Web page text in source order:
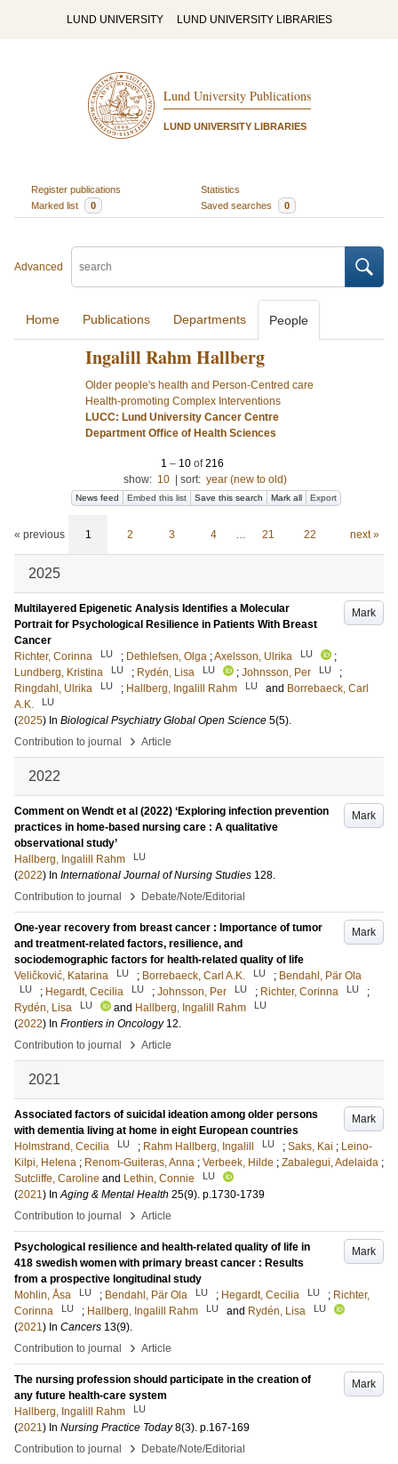
LUND UNIVERSITY LUND UNIVERSITY LIBRARIES
Lund University Publications
LUND UNIVERSITY LIBRARIES
Register publications
Statistics
Marked list
0 Saved searches 0
Advanced
Home Publications Departments People
Ingalill Rahm Hallberg
Older people's health and Person-Centred care
Health-promoting Complex Interventions
LUCC: Lund University Cancer Centre
Department Office of Health Sciences
1 – 10of216
show: 10 sort: year (new to old)
News feed Embed this list Save this search Mark all Export
« previous 1 2 3 4 … 21 22 next »
2025
Mark
Multilayered Epigenetic Analysis Identifies a Molecular
Portrait for Psychological Resilience in Patients With Breast
Cancer
Richter, Corinna
LU ; Dethlefsen, Olga ;Axelsson, Ulrika LU
;
Lundberg, Kristina
LU ; Rydén, Lisa LU ; Johnsson, Per LU
;
Ringdahl, Ulrika
LU ; Hallberg, Ingalill Rahm LU and Borrebaeck, Carl
A.K.
LU
(2025) In Biological Psychiatry Global Open Science 5(5).
Contribution to journal
› Article
2022
Mark
Comment on Wendt et al (2022) ‘Exploring infection prevention
practices in home-based nursing care : A qualitative
observational study’
Hallberg, Ingalill Rahm
LU
(2022) In International Journal of Nursing Studies 128.
Contribution to journal
› Debate/Note/Editorial
Mark
One-year recovery from breast cancer : Importance of tumor
and treatment-related factors, resilience, and
sociodemographic factors for health-related quality of life
Veličković, Katarina
LU ; Borrebaeck, Carl A.K. LU ; Bendahl, Pär Ola
LU ; Hegardt, Cecilia LU ; Johnsson, Per LU ; Richter, Corinna LU
;
Rydén, Lisa
LU and Hallberg, Ingalill Rahm LU
(2022) In Frontiers in Oncology 12.
Contribution to journal
› Article
2021
Mark
Associated factors of suicidal ideation among older persons
with dementia living at home in eight European countries
Holmstrand, Cecilia
LU ; Rahm Hallberg, Ingalill LU ; Saks, Kai ; Leino-
Kilpi, Helena ; Renom-Guiteras, Anna ; Verbeek, Hilde ; Zabalegui, Adelaida ;
Sutcliffe, Caroline and Lethin, Connie LU
(2021) InAging & Mental Health 25(9). p.1730-1739
Contribution to journal
› Article
Mark
Psychological resilience and health‐related quality of life in
418 swedish women with primary breast cancer : Results
from a prospective longitudinal study
Mohlin, Åsa
LU ; Bendahl, Pär Ola LU ; Hegardt, Cecilia LU ; Richter,
Corinna
LU ; Hallberg, Ingalill Rahm LU and Rydén, Lisa LU
(2021) In Cancers 13(9).
Contribution to journal
› Article
Mark
The nursing profession should participate in the creation of
any future health-care system
Hallberg, Ingalill Rahm
LU
(2021) In Nursing Practice Today 8(3). p.167-169
Contribution to journal
› Debate/Note/Editorial